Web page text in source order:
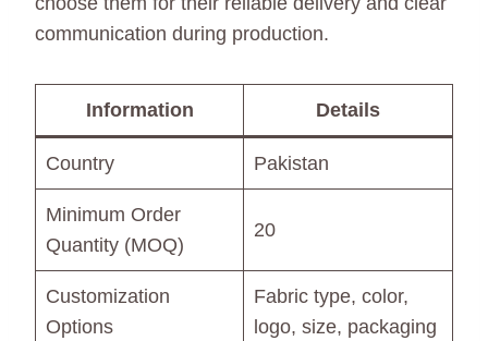
communication during production.
Information Details
Country Pakistan
Minimum Order
Quantity (MOQ)
20
Customization
Options
Fabric type, color,
logo, size, packaging